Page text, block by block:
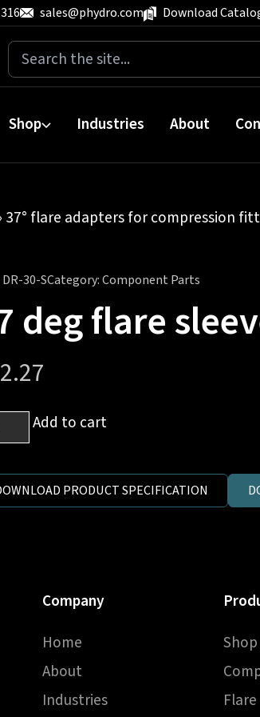
sales@phydro.com Download
Search
for:
Shop Industries About
37° flare adapters for compression
DR-30-SCategory:Component Parts
deg flare
Add to cart
PRODUCT SPECIFICATION
Company
Home
About
Industries